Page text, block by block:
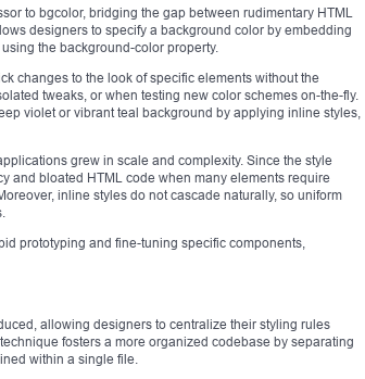
to bgcolor, bridging the gap between rudimentary HTML
designers to specify a background color by embedding
the background-color property.
changes to the look of specific elements without the
tweaks, or when testing new color schemes on-the-fly.
violet or vibrant teal background by applying inline styles,
grew in scale and complexity. Since the style
and bloated HTML code when many elements require
inline styles do not cascade naturally, so uniform
prototyping and fine-tuning specific components,
allowing designers to centralize their styling rules
fosters a more organized codebase by separating
within a single file.